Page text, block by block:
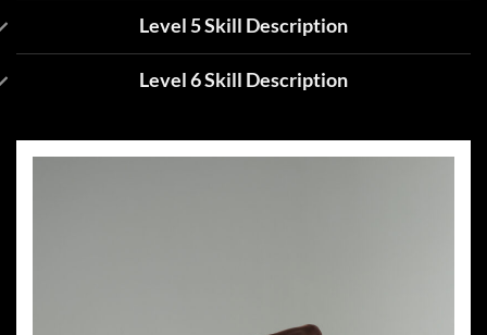
Level 5 Skill Description
Level 6 Skill Description